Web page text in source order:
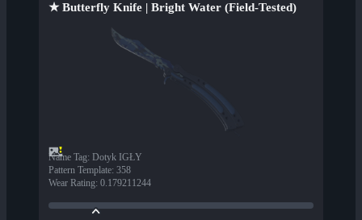
★ Butterfly Knife | Bright Water (Field-Tested)
Name Tag: Dotyk IGŁY
Pattern Template: 358
Wear Rating: 0.179211244